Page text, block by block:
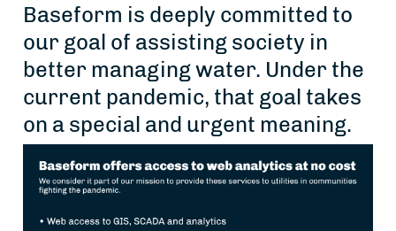
Baseform is deeply committed to
our goal of assisting society in
better managing water. Under the
current pandemic, that goal takes
on a special and urgent meaning.